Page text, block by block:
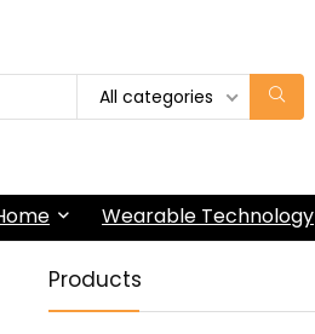
All categories
Wearable Technology
Products